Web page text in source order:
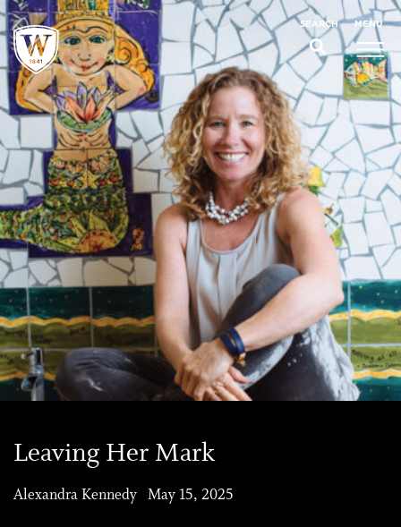
SEARCH MENU
;
Leaving Her Mark
Alexandra Kennedy May 15, 2025